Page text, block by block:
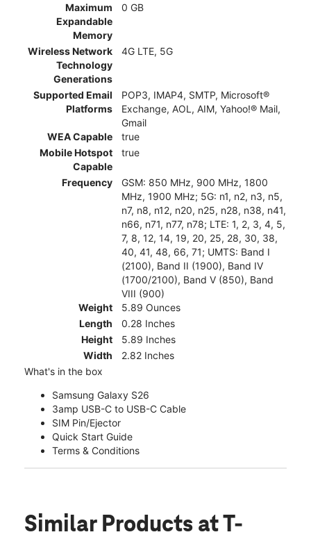
Maximum
Expandable
Memory
0 GB
Wireless Network
Technology
Generations
4G LTE, 5G
Supported Email
Platforms
POP3, IMAP4, SMTP, Microsoft®
Exchange, AOL, AIM, Yahoo!® Mail,
Gmail
WEA Capable
true
Mobile Hotspot
Capable
true
Frequency
GSM: 850 MHz, 900 MHz, 1800
MHz, 1900 MHz; 5G: n1, n2, n3, n5,
n7, n8, n12, n20, n25, n28, n38, n41,
n66, n71, n77, n78; LTE: 1, 2, 3, 4, 5,
7, 8, 12, 14, 19, 20, 25, 28, 30, 38,
40, 41, 48, 66, 71; UMTS: Band I
(2100), Band II (1900), Band IV
(1700/2100), Band V (850), Band
VIII (900)
Weight
5.89 Ounces
Length
0.28 Inches
Height
5.89 Inches
Width
2.82 Inches
What's in the box
Samsung Galaxy S26
3amp USB-C to USB-C Cable
SIM Pin/Ejector
Quick Start Guide
Terms & Conditions
Similar Products at T-